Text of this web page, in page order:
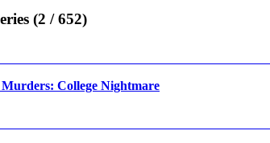
(2 / 652)
College Nightmare